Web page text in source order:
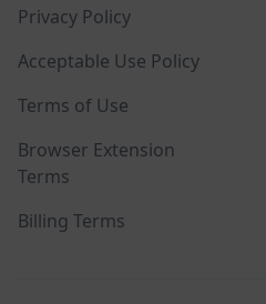
Privacy Policy
Acceptable Use Policy
Terms of Use
Browser Extension
Terms
Billing Terms